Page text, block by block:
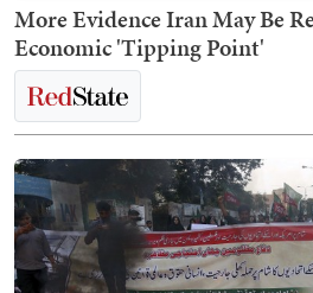
More Evidence Iran May Be
Economic 'Tipping Point'